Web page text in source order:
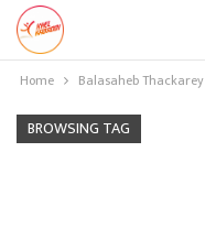
Home Balasaheb Thackarey
BROWSING TAG